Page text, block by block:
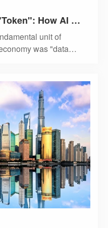
From "Data Traffic" to "Token": How AI Is Becoming a Utility Like Water and Electricity
unit of
was "data
it has been offici